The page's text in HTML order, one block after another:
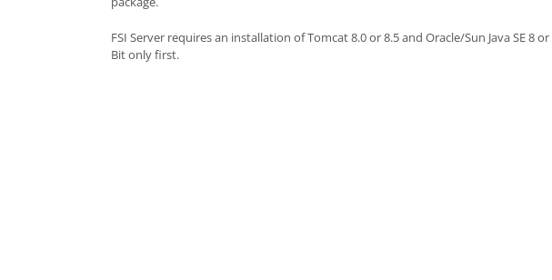
FSI Server requires an installation of Tomcat 8.0 or 8.5 and Oracle/Sun Java SE 8
Bit only first.